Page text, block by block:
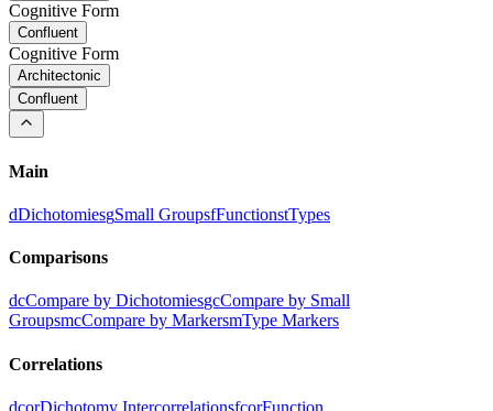
Cognitive Form
Confluent
Cognitive Form
Architectonic
Confluent
Main
dDichotomiesgSmall GroupsfFunctionstTypes
Comparisons
dcCompare by DichotomiesgcCompare by Small
GroupsmcCompare by MarkersmType Markers
Correlations
dcorDichotomy IntercorrelationsfcorFunction